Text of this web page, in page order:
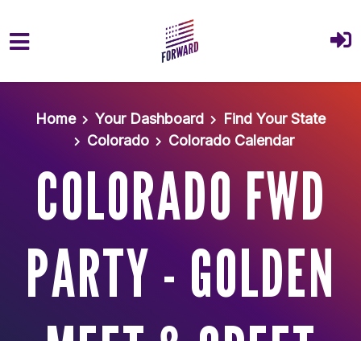
Home
Your Dashboard
Find Your State
Colorado
Colorado Calendar
COLORADO FWD
PARTY - GOLDEN